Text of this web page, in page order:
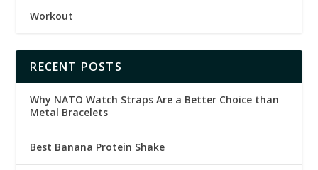
Workout
RECENT POSTS
Why NATO Watch Straps Are a Better Choice than
Metal Bracelets
Best Banana Protein Shake